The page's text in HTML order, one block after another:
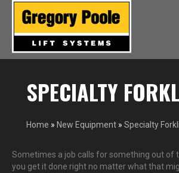
SPECIALTY
Home » New Equipment » Specialty
Sometimes a job calls for something out of
you get it done right no matter what that